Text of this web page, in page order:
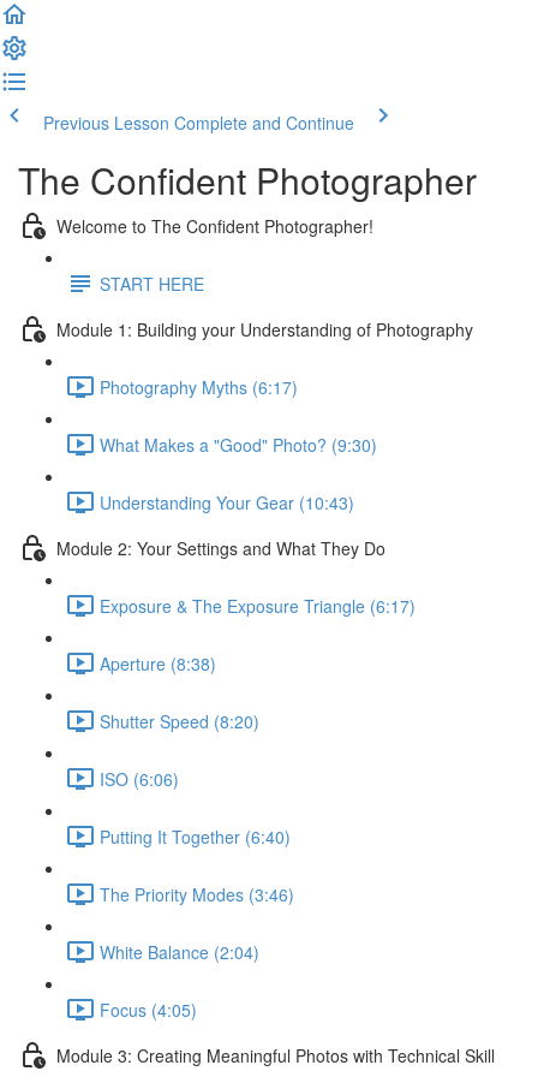
Previous Lesson Complete and Continue
The Confident Photographer
Welcome to The Confident Photographer!
START HERE
Module 1: Building your Understanding of Photography
Photography Myths (6:17)
What Makes a "Good" Photo? (9:30)
Understanding Your Gear (10:43)
Module 2: Your Settings and What They Do
Exposure & The Exposure Triangle (6:17)
Aperture (8:38)
Shutter Speed (8:20)
ISO (6:06)
Putting It Together (6:40)
The Priority Modes (3:46)
White Balance (2:04)
Focus (4:05)
Module 3: Creating Meaningful Photos with Technical Skill